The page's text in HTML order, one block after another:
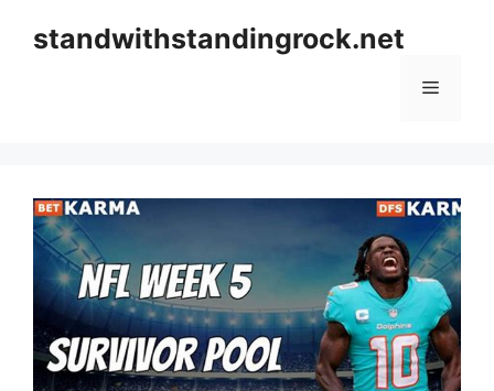
standwithstandingrock.net
Menu